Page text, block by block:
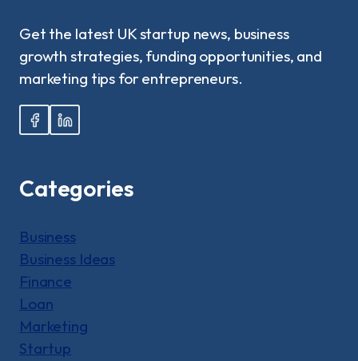
STEP-
BY-
STEP
Get the latest UK startup news, business
growth strategies, funding opportunities, and
marketing tips for entrepreneurs.
Categories
Business
Business Ideas
Finance
Loan
Marketing
Startup